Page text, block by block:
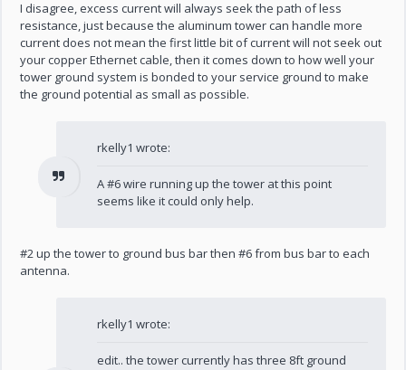
I disagree, excess current will always seek the path of less
resistance, just because the aluminum tower can handle more
current does not mean the first little bit of current will not seek out
your copper Ethernet cable, then it comes down to how well your
tower ground system is bonded to your service ground to make
the ground potential as small as possible.
rkelly1 wrote:
A #6 wire running up the tower at this point
seems like it could only help.
#2 up the tower to ground bus bar then #6 from bus bar to each
antenna.
rkelly1 wrote:
edit.. the tower currently has three 8ft ground